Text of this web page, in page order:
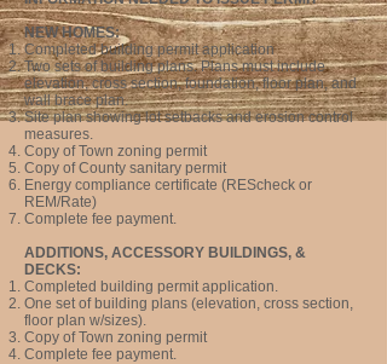
NEW HOMES:
Completed building permit application
Two sets of building plans. Plans must include
elevation, cross section, foundation, floor plan, and
wall brace plan.
Site plan showing lot setbacks and erosion control
measures.
Copy ofTown zoning permit
Copy of County sanitary permit
Energy compliance certificate (REScheck or
REM/Rate)
Complete fee payment.
ADDITIONS, ACCESSORY BUILDINGS, &
DECKS:
Completed building permit application.
One set of building plans (elevation, cross section,
floor plan w/sizes).
Copy of Town zoning permit
Complete fee payment.